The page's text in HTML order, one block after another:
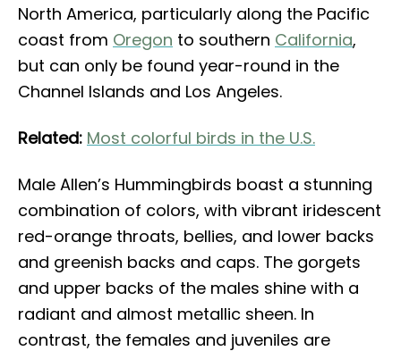
North America, particularly along the Pacific
coast from Oregon to southern California,
but can only be found year-round in the
Channel Islands and Los Angeles.
Related: Most colorful birds in the U.S.
Male Allen’s Hummingbirds boast a stunning
combination of colors, with vibrant iridescent
red-orange throats, bellies, and lower backs
and greenish backs and caps. The gorgets
and upper backs of the males shine with a
radiant and almost metallic sheen. In
contrast, the females and juveniles are